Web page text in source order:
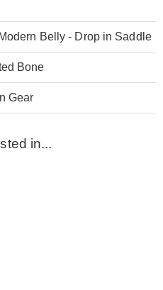
Belly - Drop in Saddle
Bone
Gear
in...